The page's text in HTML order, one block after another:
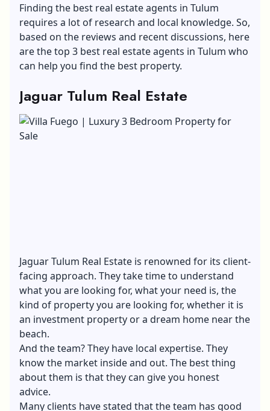
Finding the best real estate agents in Tulum
requires a lot of research and local knowledge. So,
based on the reviews and recent discussions, here
are the top 3 best real estate agents in Tulum who
can help you find the best property.
Jaguar Tulum Real Estate
Jaguar Tulum Real Estate is renowned for its client-
facing approach. They take time to understand
what you are looking for, what your need is, the
kind of property you are looking for, whether it is
an investment property or a dream home near the
beach.
And the team? They have local expertise. They
know the market inside and out. The best thing
about them is that they can give you honest
advice.
Many clients have stated that the team has good